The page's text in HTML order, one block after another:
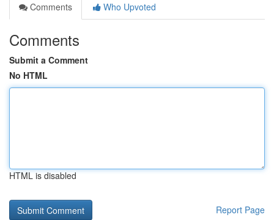
Comments
Who Upvoted
Comments
Submit a Comment
No HTML
HTML is disabled
Report Page